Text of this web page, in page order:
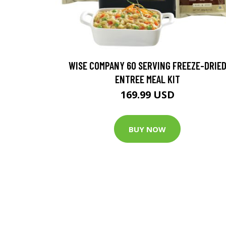
WISE COMPANY 60 SERVING FREEZE-DRIED
ENTREE MEAL KIT
169.99 USD
BUY NOW